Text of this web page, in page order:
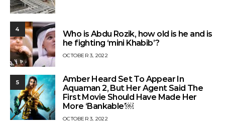
4
Who is Abdu Rozik, how old is he and is
he fighting ‘mini Khabib’?
OCTOBER 3, 2022
5
Amber Heard Set To Appear In
Aquaman 2, But Her Agent Said The
First Movie Should Have Made Her
More ‘Bankable’￼
OCTOBER 3, 2022